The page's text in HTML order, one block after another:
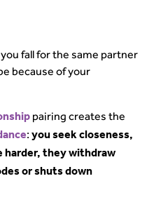
fall for the same partner
because of your
pairing creates the
: you seek closeness,
harder, they withdraw
or shuts down